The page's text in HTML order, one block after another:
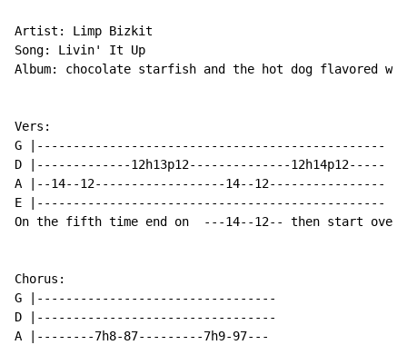
Artist: Limp Bizkit
Song: Livin' It Up
Album: chocolate starfish and the hot dog flavored
Vers:
G |------------------------------------------------
D |-------------12h13p12--------------12h14p12-----
A |--14--12------------------14--12----------------
E |------------------------------------------------
On the fifth time end on  ---14--12-- then start over
Chorus:
G |---------------------------------
D |---------------------------------
A |--------7h8-87---------7h9-97---